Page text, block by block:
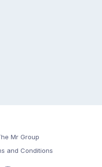
Mr Group
and Conditions